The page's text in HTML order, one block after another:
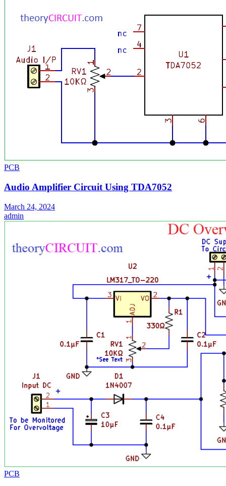
PCB
Audio Amplifier Circuit Using TDA7052
March 24, 2024
admin
PCB